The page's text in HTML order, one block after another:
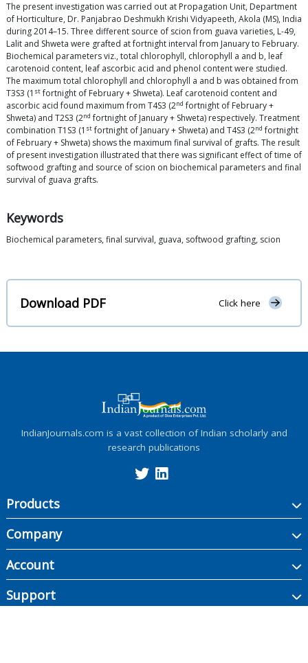
The present investigation was carried out at Propagation Unit, Department
of Horticulture, Dr. Panjabrao Deshmukh Krishi Vidyapeeth, Akola (MS), India
during 2014–15. Three different source of scion from guava varieties, L-49,
Lalit and Shweta were grafted at fortnight interval from January to February.
Biochemical parameters viz., total chlorophyll, chlorophyll a and b, leaf
carotenoid content, leaf ascorbic acid and phenol content were studied.
The maximum total chlorophyll and chlorophyll a and b was obtained from
T3S3 (1 stfortnight of February + Shweta). Leaf carotenoid content and
ascorbic acid found maximum from T4S3 (2nd fortnight of February +
Shweta) and T2S3 (2nd fortnight of January + Shweta) respectively. Treatment
combination T1S3 (1 stfortnight of January + Shweta) and T4S3 (2nd fortnight
of February + Shweta) shows the maximum final survival of grafts. The result
of present investigation illustrated that there was significant effect of time of
softwood grafting and source of scion on biochemical parameters and final
survival of guava grafts.
Keywords
Biochemical parameters, final survival, guava, softwood grafting, scion
Download PDF Click here
IndianJournals.com is a vast collection of Indian scholarly and
research publications
Products
Company
Account
Support